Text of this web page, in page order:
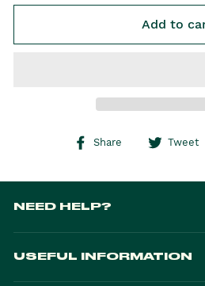
Add to
Share Share onTweet
NEED HELP?
USEFUL INFORMATION